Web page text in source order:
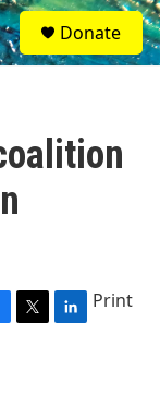
S
e
a
Donate
T
L
Print